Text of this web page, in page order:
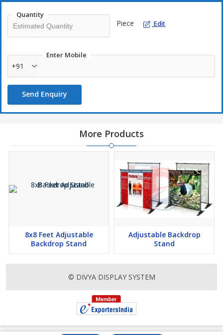
Quantity
Piece Edit
Enter Mobile
+91
Send Enquiry
More Products
8x8 Feet Adjustable
Backdrop Stand
Adjustable Backdrop
Stand
© DIVYA DISPLAY SYSTEM